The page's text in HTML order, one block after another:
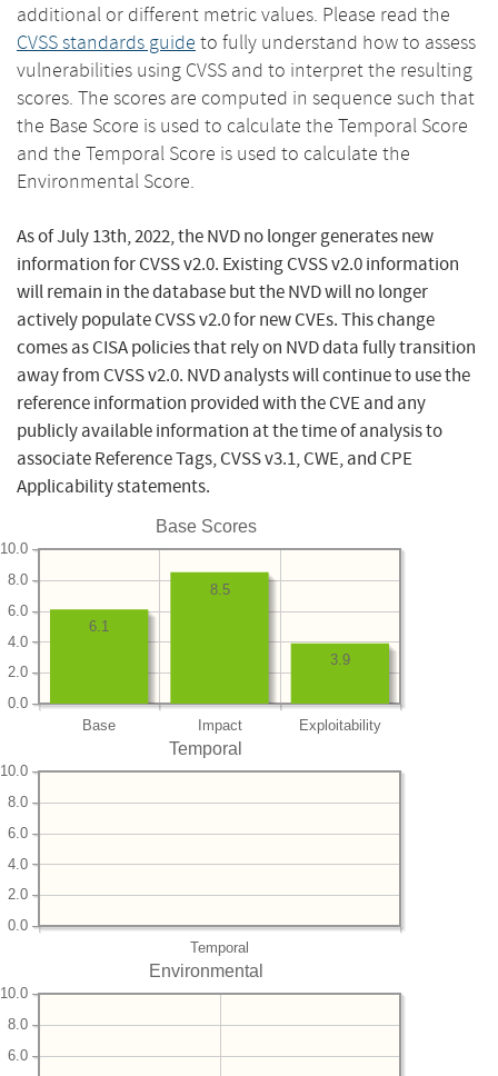
additional or different metric values. Please read the
CVSS standards guide to fully understand how to assess
vulnerabilities using CVSS and to interpret the resulting
scores. The scores are computed in sequence such that
the Base Score is used to calculate the Temporal Score
and the Temporal Score is used to calculate the
Environmental Score.
As of July 13th, 2022, the NVD no longer generates new
information for CVSS v2.0. Existing CVSS v2.0 information
will remain in the database but the NVD will no longer
actively populate CVSS v2.0 for new CVEs. This change
comes as CISA policies that rely on NVD data fully transition
away from CVSS v2.0. NVD analysts will continue to use the
reference information provided with the CVE and any
publicly available information at the time of analysis to
associate Reference Tags, CVSS v3.1, CWE, and CPE
Applicability statements.
Base Scores
Base Impact Exploitability
0.0
2.0
4.0
6.0
8.0
10.0
3.9
8.5
6.1
Temporal
Temporal
0.0
2.0
4.0
6.0
8.0
10.0
Environmental
6.0
8.0
10.0